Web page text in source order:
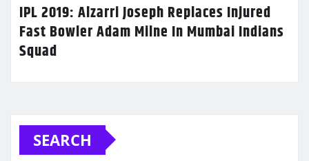
IPL 2019: Alzarri Joseph Replaces Injured
Fast Bowler Adam Milne In Mumbai Indians
Squad
SEARCH